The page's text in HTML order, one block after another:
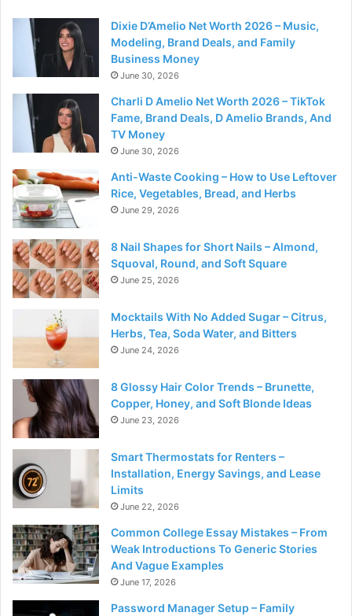
Dixie D’Amelio Net Worth 2026 – Music,
Modeling, Brand Deals, and Family
Business Money
June 30, 2026
Charli D Amelio Net Worth 2026 – TikTok
Fame, Brand Deals, D Amelio Brands, And
TV Money
June 30, 2026
Anti-Waste Cooking – How to Use Leftover
Rice, Vegetables, Bread, and Herbs
June 29, 2026
8 Nail Shapes for Short Nails – Almond,
Squoval, Round, and Soft Square
June 25, 2026
Mocktails With No Added Sugar – Citrus,
Herbs, Tea, Soda Water, and Bitters
June 24, 2026
8 Glossy Hair Color Trends – Brunette,
Copper, Honey, and Soft Blonde Ideas
June 23, 2026
Smart Thermostats for Renters –
Installation, Energy Savings, and Lease
Limits
June 22, 2026
Common College Essay Mistakes – From
Weak Introductions To Generic Stories
And Vague Examples
June 17, 2026
Password Manager Setup – Family